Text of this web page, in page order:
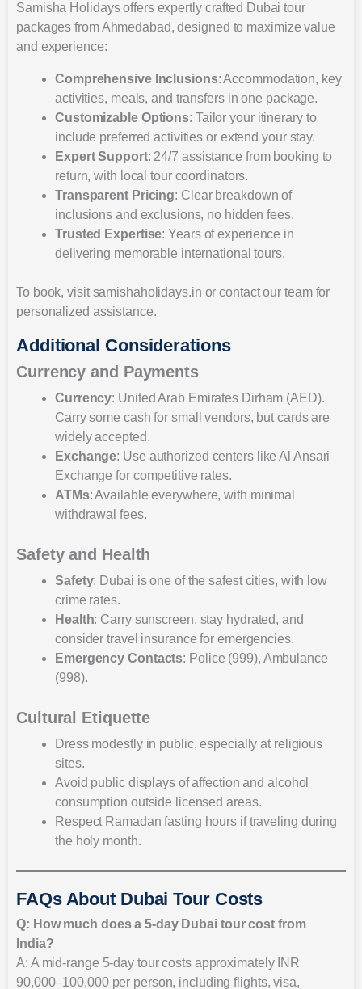
Samisha Holidays offers expertly crafted Dubai tour
packages from Ahmedabad, designed to maximize value
and experience:
Comprehensive Inclusions: Accommodation, key
activities, meals, and transfers in one package.
Customizable Options: Tailor your itinerary to
include preferred activities or extend your stay.
Expert Support: 24/7 assistance from booking to
return, with local tour coordinators.
Transparent Pricing: Clear breakdown of
inclusions and exclusions, no hidden fees.
Trusted Expertise: Years of experience in
delivering memorable international tours.
To book, visit samishaholidays.in or contact our team for
personalized assistance.
Additional Considerations
Currency and Payments
Currency: United Arab Emirates Dirham (AED).
Carry some cash for small vendors, but cards are
widely accepted.
Exchange: Use authorized centers like Al Ansari
Exchange for competitive rates.
ATMs: Available everywhere, with minimal
withdrawal fees.
Safety and Health
Safety: Dubai is one of the safest cities, with low
crime rates.
Health: Carry sunscreen, stay hydrated, and
consider travel insurance for emergencies.
Emergency Contacts: Police (999), Ambulance
(998).
Cultural Etiquette
Dress modestly in public, especially at religious
sites.
Avoid public displays of affection and alcohol
consumption outside licensed areas.
Respect Ramadan fasting hours if traveling during
the holy month.
FAQs About Dubai Tour Costs
Q: How much does a 5-day Dubai tour cost from
India?
A: A mid-range 5-day tour costs approximately INR
90,000–100,000 per person, including flights, visa,